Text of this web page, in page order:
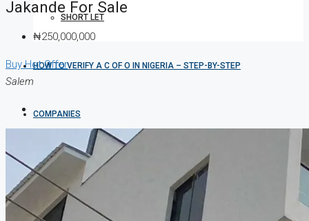
SHORT LET
HOW TO VERIFY A C OF O IN NIGERIA – STEP-BY-STEP
COMPANIES
DEVELOPERS
AGENTS
Jakande For Sale
₦250,000,000
BuyHot Offer
Salem